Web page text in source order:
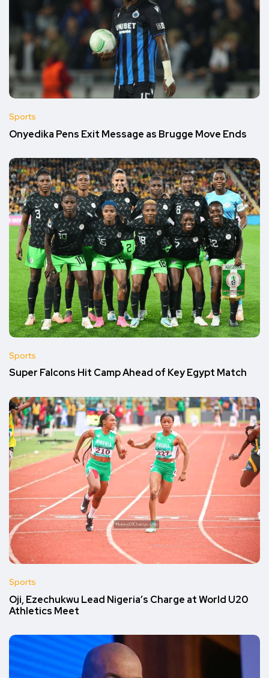
Sports
Onyedika Pens Exit Message as Brugge Move Ends
Sports
Super Falcons Hit Camp Ahead of Key Egypt Match
Sports
Oji, Ezechukwu Lead Nigeria’s Charge at World U20
Athletics Meet